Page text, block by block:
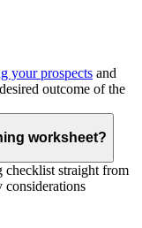
your prospects and
outcome of the
worksheet?
checklist straight from